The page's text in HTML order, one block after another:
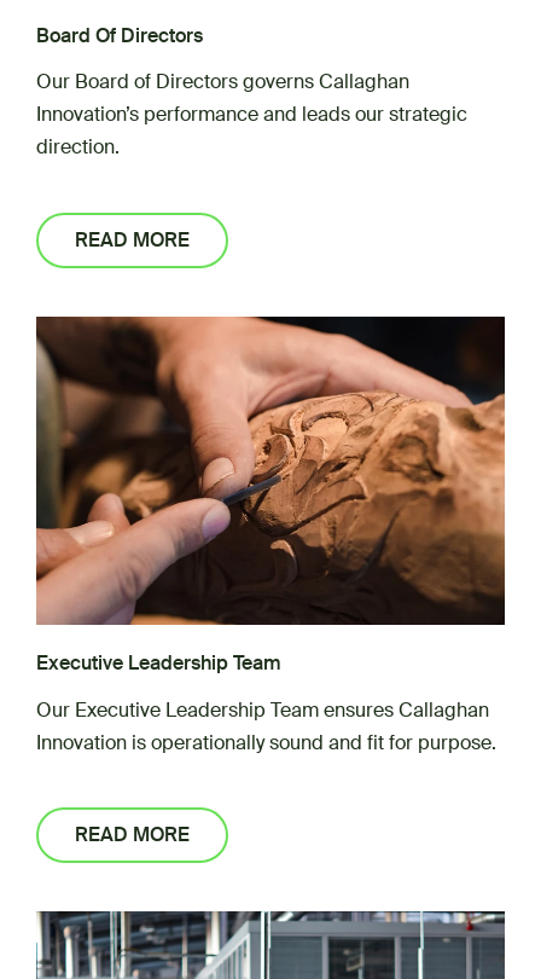
Board Of Directors
Our Board of Directors governs Callaghan
Innovation’s performance and leads our strategic
direction.
READ MORE
Executive Leadership Team
Our Executive Leadership Team ensures Callaghan
Innovation is operationally sound and fit for purpose.
READ MORE